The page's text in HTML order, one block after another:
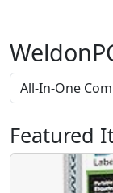
Featured